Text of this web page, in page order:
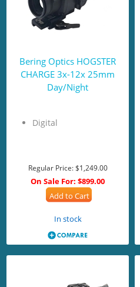
Bering Optics HOGSTER
CHARGE 3x-12x 25mm
Day/Night
Digital
Regular Price:$1,249.00
On Sale For: $899.00
Add to Cart
In stock